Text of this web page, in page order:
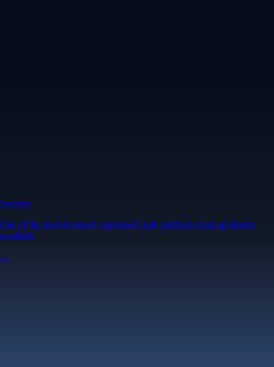
Security
One of the most licensed, registered, and certified crypto platforms
available
→